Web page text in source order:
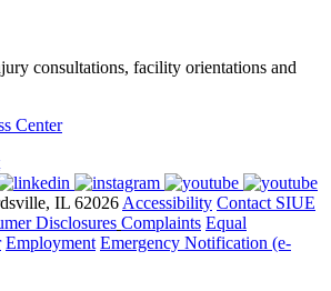
consultations, facility orientations and
Center
IL 62026 Accessibility Contact SIUE
Disclosures Complaints Equal
Employment Emergency Notification (e-